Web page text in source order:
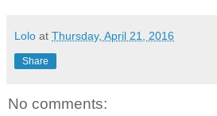
Lolo at Thursday, April 21, 2016
Share
No comments: